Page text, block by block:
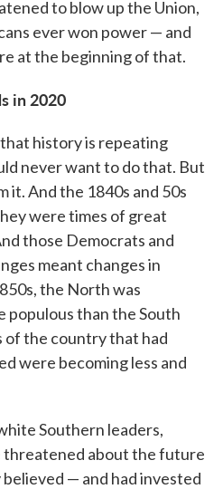
to blow up the Union,
ever won power — and
at the beginning of that.
in 2020
history is repeating
never want to do that. But
it. And the 1840s and 50s
were times of great
those Democrats and
meant changes in
the North was
populous than the South
the country that had
were becoming less and
Southern leaders,
threatened about the future
— and had invested